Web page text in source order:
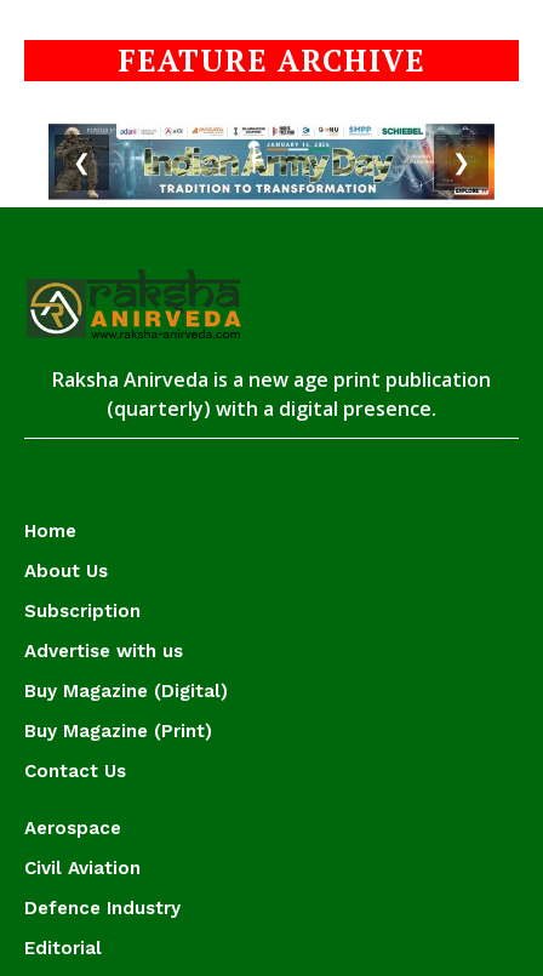
FEATURE ARCHIVE
❮ ❯
Raksha Anirveda is a new age print publication
(quarterly) with a digital presence.
Home
About Us
Subscription
Advertise with us
Buy Magazine (Digital)
Buy Magazine (Print)
Contact Us
Aerospace
Civil Aviation
Defence Industry
Editorial